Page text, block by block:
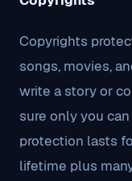
Copyrights
songs, movies,
write a story or
sure only you
protection lasts
lifetime plus